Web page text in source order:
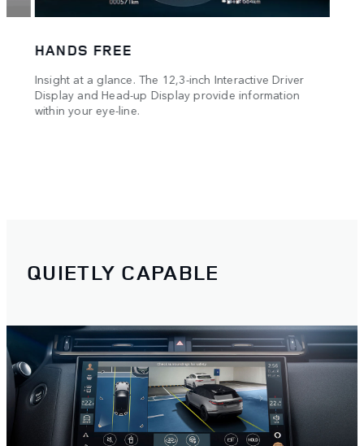
HANDS FREE
Insight at a glance. The 12,3-inch Interactive Driver
Display and Head-up Display provide information
within your eye-line.
QUIETLY CAPABLE